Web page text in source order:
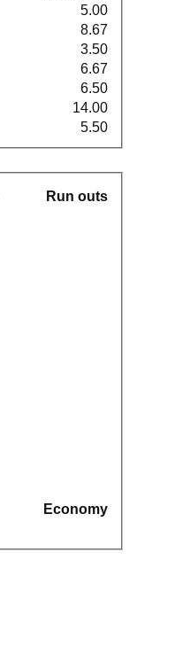
5.00
8.67
3.50
6.67
6.50
14.00
5.50
Run outs
Economy